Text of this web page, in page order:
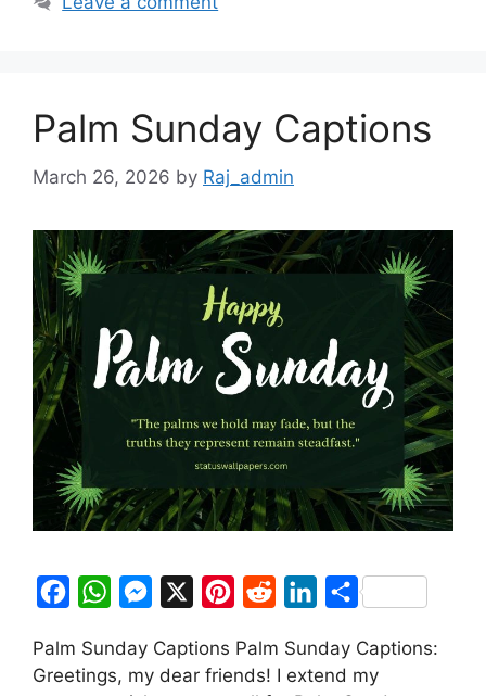
Palm Sunday Captions
March 26, 2026 by Raj_admin
c
e
W
a
t
s
n
t
d
d
n
k
S
a
r
Palm Sunday Captions Palm Sunday Captions:
Greetings, my dear friends! I extend my